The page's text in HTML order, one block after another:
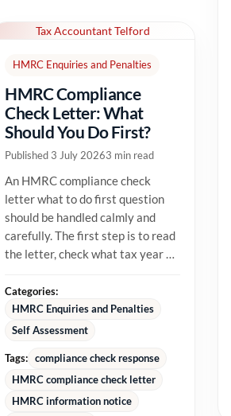
Tax Accountant Telford
HMRC Enquiries and Penalties
HMRC Compliance
Check Letter: What
Should You Do First?
Published 3 July 20263 min read
An HMRC compliance check
letter what to do first question
should be handled calmly and
carefully. The first step is to read
the letter, check what tax year or
Categories:
HMRC Enquiries and Penalties
Self Assessment
Tags:
compliance check response
HMRC compliance check letter
HMRC information notice